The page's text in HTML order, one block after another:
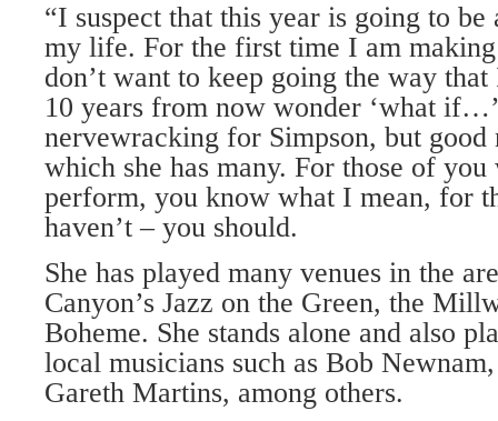
“I suspect that this year is going to
my life. For the first time I am
don’t want to keep going the way
10 years from now wonder ‘what
nervewracking for Simpson, but
which she has many. For those of
perform, you know what I mean, for
haven’t – you should.
She has played many venues in the
Canyon’s Jazz on the Green, the
Boheme. She stands alone and also
local musicians such as Bob
Gareth Martins, among others.